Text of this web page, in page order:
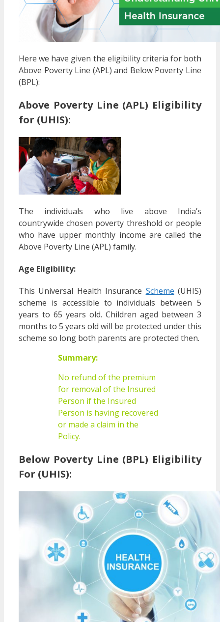
Here we have given the eligibility criteria for both
Above Poverty Line (APL) and Below Poverty Line
(BPL):
Above Poverty Line (APL) Eligibility
for (UHIS):
The individuals who live above India’s
countrywide chosen poverty threshold or people
who have upper monthly income are called the
Above Poverty Line (APL) family.
Age Eligibility:
This Universal Health Insurance Scheme (UHIS)
scheme is accessible to individuals between 5
years to 65 years old. Children aged between 3
months to 5 years old will be protected under this
scheme so long both parents are protected then.
Summary:
No refund of the premium
for removal of the Insured
Person if the Insured
Person is having recovered
or made a claim in the
Policy.
Below Poverty Line (BPL) Eligibility
For (UHIS):